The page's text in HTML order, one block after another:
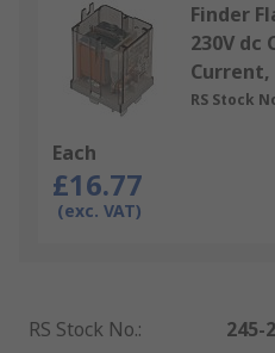
Finder
230V dc
Current,
RS Stock
Each
£16.77
(exc. VAT)
RS Stock No.:
245-